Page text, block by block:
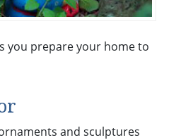
you prepare your home to
and sculptures